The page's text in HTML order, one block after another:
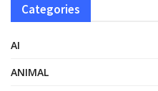
Categories
AI
ANIMAL